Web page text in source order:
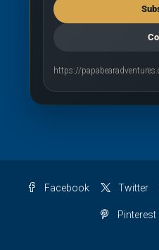
https://
Facebook Twitter
Pinterest